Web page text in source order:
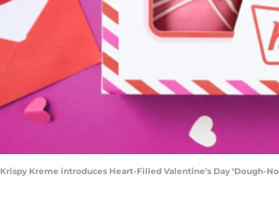
Krispy Kreme introduces Heart-Filled Valentine’s Day ‘Dough-